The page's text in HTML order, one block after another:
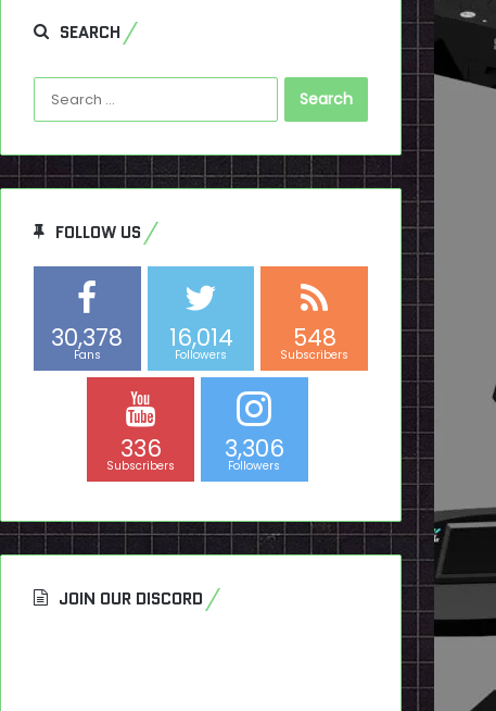
SEARCH
Search
for:
FOLLOW US
30,378
Fans
16,014
Followers
548
Subscribers
336
Subscribers
3,306
Followers
JOIN OUR DISCORD